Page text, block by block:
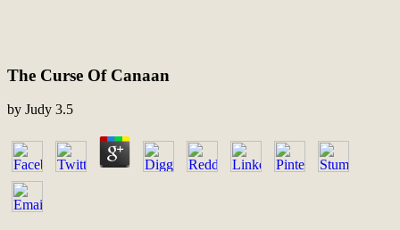
The Curse Of Canaan
by Judy 3.5